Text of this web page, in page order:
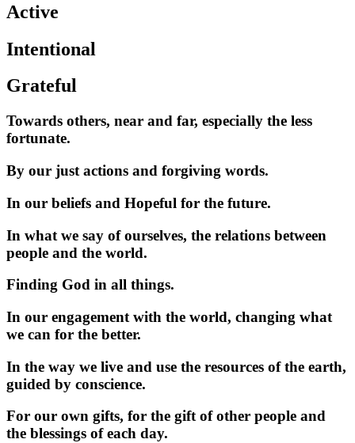
Active
Intentional
Grateful
Towards others, near and far, especially the less
fortunate.
By our just actions and forgiving words.
In our beliefs and Hopeful for the future.
In what we say of ourselves, the relations between
people and the world.
Finding God in all things.
In our engagement with the world, changing what
we can for the better.
In the way we live and use the resources of the earth,
guided by conscience.
For our own gifts, for the gift of other people and
the blessings of each day.